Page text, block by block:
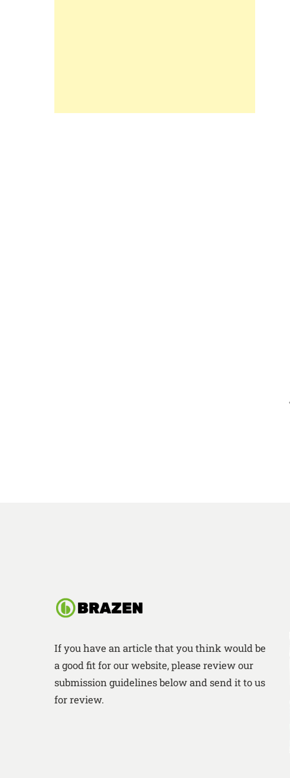
If you have an article that you think would be
a good fit for our website, please review our
submission guidelines below and send it to us
for review.